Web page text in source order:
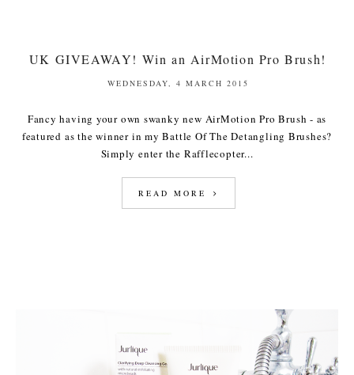
UK GIVEAWAY! Win an AirMotion Pro Brush!
WEDNESDAY, 4 MARCH 2015
Fancy having your own swanky new AirMotion Pro Brush - as
featured as the winner in my Battle Of The Detangling Brushes?
Simply enter the Rafflecopter...
READ MORE